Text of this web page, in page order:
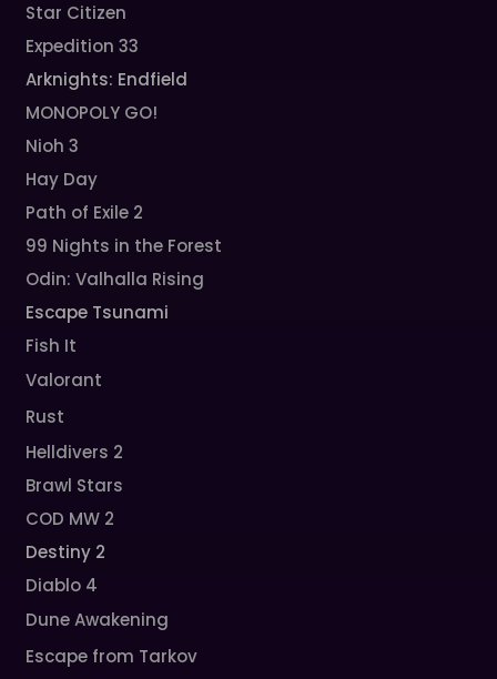
Star Citizen
Expedition 33
Arknights: Endfield
MONOPOLY GO!
Nioh 3
Hay Day
Path of Exile 2
99 Nights in the Forest
Odin: Valhalla Rising
Escape Tsunami
Fish It
Valorant
Rust
Helldivers 2
Brawl Stars
COD MW 2
Destiny 2
Diablo 4
Dune Awakening
Escape from Tarkov